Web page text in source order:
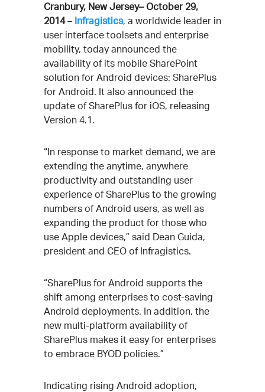
Cranbury, New Jersey– October 29,
2014– Infragistics, a worldwide leader in
user interface toolsets and enterprise
mobility, today announced the
availability of its mobile SharePoint
solution for Android devices: SharePlus
for Android. It also announced the
update of SharePlus for iOS, releasing
Version 4.1.
“In response to market demand, we are
extending the anytime, anywhere
productivity and outstanding user
experience of SharePlus to the growing
numbers of Android users, as well as
expanding the product for those who
use Apple devices,” said Dean Guida,
president and CEO of Infragistics.
“SharePlus for Android supports the
shift among enterprises to cost-saving
Android deployments. In addition, the
new multi-platform availability of
SharePlus makes it easy for enterprises
to embrace BYOD policies.”
Indicating rising Android adoption,